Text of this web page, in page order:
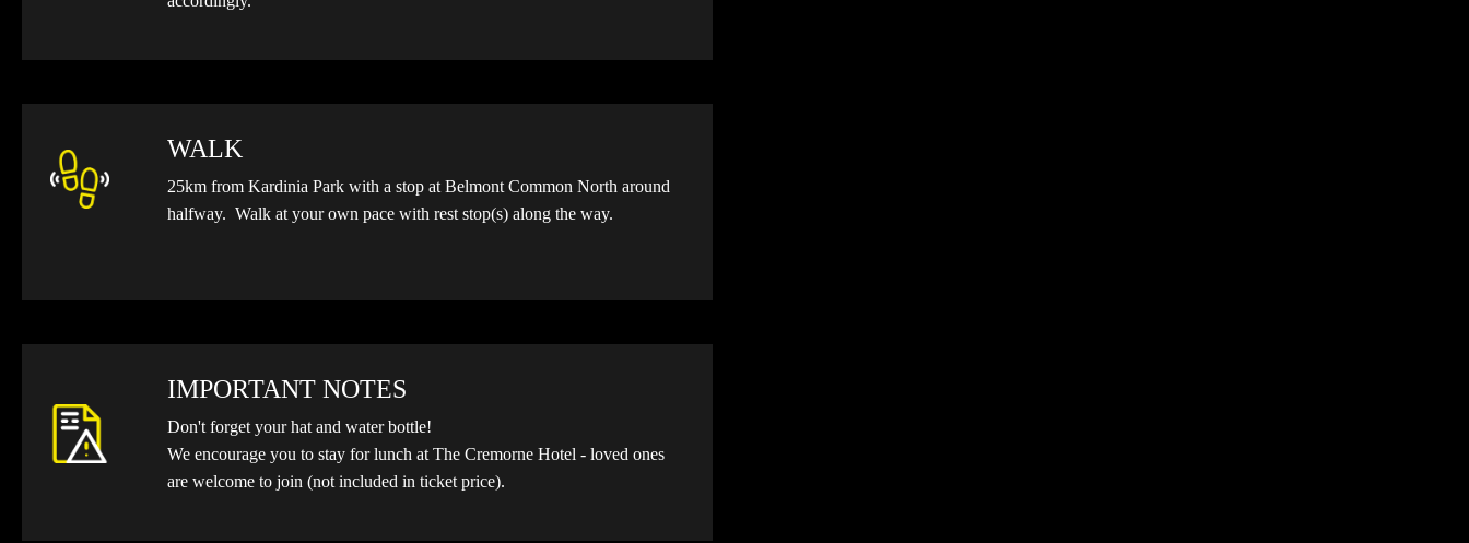
WALK
25km from Kardinia Park with a stop at Belmont Common North around
halfway. Walk at your own pace with rest stop(s) along the way.
IMPORTANT NOTES
Don't forget your hat and water bottle!
We encourage you to stay for lunch at The Cremorne Hotel - loved ones
are welcome to join (not included in ticket price).